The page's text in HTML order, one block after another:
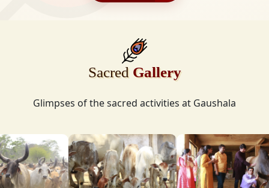
Sacred Gallery
Glimpses of the sacred activities at Gaushala